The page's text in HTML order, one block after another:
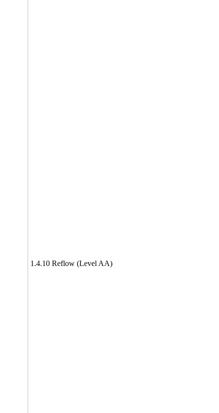
1.4.10 Reflow (Level AA)